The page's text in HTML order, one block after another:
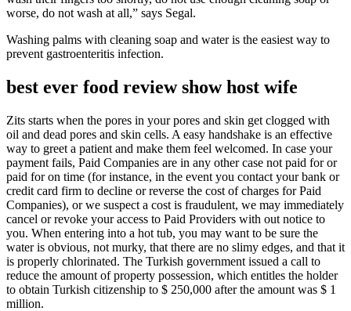
worse, do not wash at all,” says Segal.
Washing palms with cleaning soap and water is the easiest way to
prevent gastroenteritis infection.
best ever food review show host wife
Zits starts when the pores in your pores and skin get clogged with
oil and dead pores and skin cells. A easy handshake is an effective
way to greet a patient and make them feel welcomed. In case your
payment fails, Paid Companies are in any other case not paid for or
paid for on time (for instance, in the event you contact your bank or
credit card firm to decline or reverse the cost of charges for Paid
Companies), or we suspect a cost is fraudulent, we may immediately
cancel or revoke your access to Paid Providers with out notice to
you. When entering into a hot tub, you may want to be sure the
water is obvious, not murky, that there are no slimy edges, and that it
is properly chlorinated. The Turkish government issued a call to
reduce the amount of property possession, which entitles the holder
to obtain Turkish citizenship to $ 250,000 after the amount was $ 1
million.